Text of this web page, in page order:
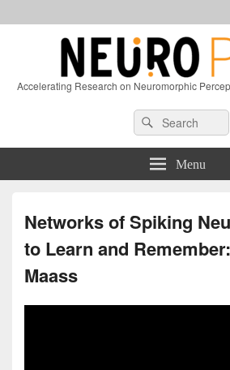
Accelerating Research on Neuromorphic
Sidebar
Search
for:
Search
Menu
Networks of Spiking
to Learn and
Maass